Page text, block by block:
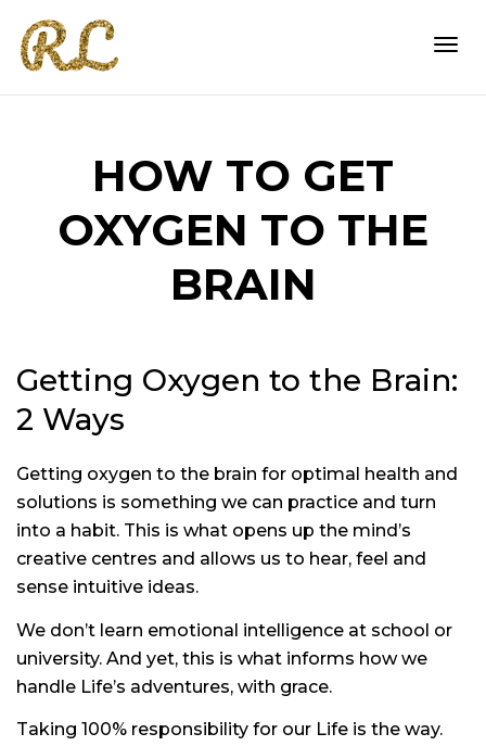
HOW TO GET
OXYGEN TO THE
BRAIN
Getting Oxygen to the Brain:
2 Ways
Getting oxygen to the brain for optimal health and
solutions is something we can practice and turn
into a habit. This is what opens up the mind’s
creative centres and allows us to hear, feel and
sense intuitive ideas.
We don’t learn emotional intelligence at school or
university. And yet, this is what informs how we
handle Life’s adventures, with grace.
Taking 100% responsibility for our Life is the way.